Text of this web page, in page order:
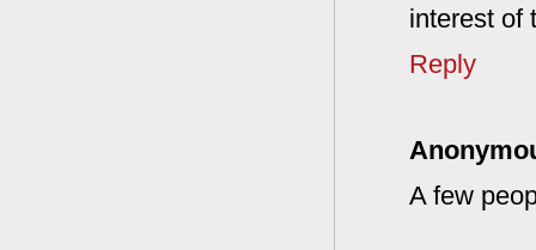
interest of
Reply
A few